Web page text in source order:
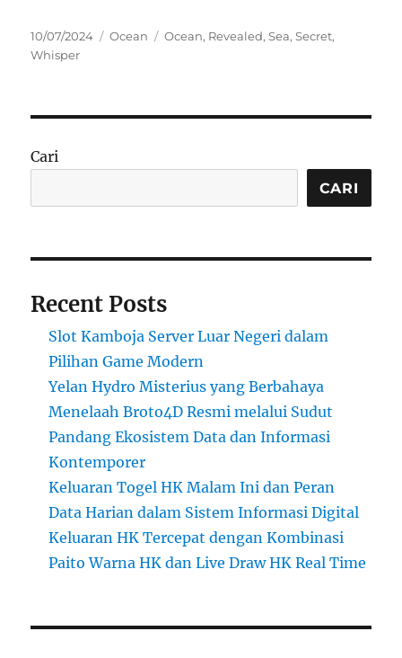
Posted
on
10/07/2024 Categories
Ocean Tags
Ocean, Revealed,Sea,Secret,
Whisper
Cari
CARI
Recent Posts
Slot Kamboja Server Luar Negeri dalam
Pilihan Game Modern
Yelan Hydro Misterius yang Berbahaya
Menelaah Broto4D Resmi melalui Sudut
Pandang Ekosistem Data dan Informasi
Kontemporer
Keluaran Togel HK Malam Ini dan Peran
Data Harian dalam Sistem Informasi Digital
Keluaran HK Tercepat dengan Kombinasi
Paito Warna HK dan Live Draw HK Real Time